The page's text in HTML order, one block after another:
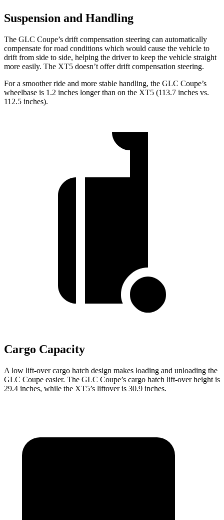
Suspension and Handling
The GLC Coupe’s drift compensation steering can automatically
compensate for road conditions which would cause the vehicle to
drift from side to side, helping the driver to keep the vehicle straight
more easily. The XT5 doesn’t offer drift compensation steering.
For a smoother ride and more stable handling, the GLC Coupe’s
wheelbase is 1.2 inches longer than on the XT5 (113.7 inches vs.
112.5 inches).
Cargo Capacity
A low lift-over cargo hatch design makes loading and unloading the
GLC Coupe easier. The GLC Coupe’s cargo hatch lift-over height is
29.4 inches, while the XT5’s liftover is 30.9 inches.